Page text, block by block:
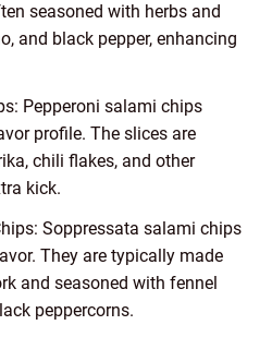
seasoned with herbs and
and black pepper, enhancing
Pepperoni salami chips
profile. The slices are
chili flakes, and other
kick.
Soppressata salami chips
They are typically made
and seasoned with fennel
peppercorns.